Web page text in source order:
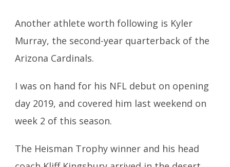
Another athlete worth following is Kyler
Murray, the second-year quarterback of the
Arizona Cardinals.
I was on hand for his NFL debut on opening
day 2019, and covered him last weekend on
week 2 of this season.
The Heisman Trophy winner and his head